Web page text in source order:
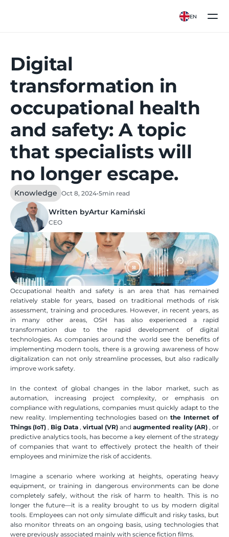
EN
Digital
transformation in
occupational health
and safety: A topic
that specialists will
no longer escape.
Knowledge Oct 8, 2024•5min read
Written byArtur Kamiński
CEO
Occupational health and safety is an area that has remained
relatively stable for years, based on traditional methods of risk
assessment, training and procedures. However, in recent years, as
in many other areas, OSH has also experienced a rapid
transformation due to the rapid development of digital
technologies. As companies around the world see the benefits of
implementing modern tools, there is a growing awareness of how
digitalization can not only streamline processes, but also radically
improve work safety.
In the context of global changes in the labor market, such as
automation, increasing project complexity, or emphasis on
compliance with regulations, companies must quickly adapt to the
new reality. Implementing technologies based on the Internet of
Things (IoT) , Big Data , virtual (VR) and augmented reality (AR) , or
predictive analytics tools, has become a key element of the strategy
of companies that want to effectively protect the health of their
employees and minimize the risk of accidents.
Imagine a scenario where working at heights, operating heavy
equipment, or training in dangerous environments can be done
completely safely, without the risk of harm to health. This is no
longer the future—it is a reality brought to us by modern digital
tools. Employees can not only simulate difficult and risky tasks, but
also monitor threats on an ongoing basis, using technologies that
were previously associated mainly with science fiction films.